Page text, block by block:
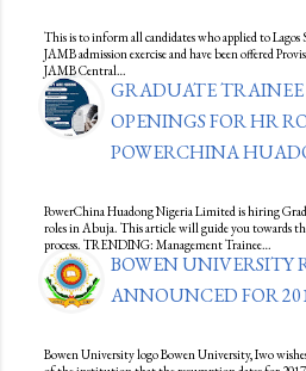
This is to inform all candidates who applied to
JAMB admission exercise and have been offered
JAMB Central…
GRADUATE
OPENINGS FOR HR
POWERCHINA
PowerChina Huadong Nigeria Limited is hiring
roles in Abuja. This article will guide you towards
process. TRENDING: Management Trainee…
BOWEN UNIVERSITY
ANNOUNCED FOR
Bowen University logo Bowen University, Iwo